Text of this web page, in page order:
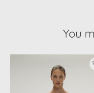
You
Product carousel items